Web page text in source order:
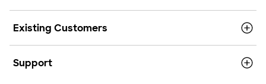
Existing Customers
Support